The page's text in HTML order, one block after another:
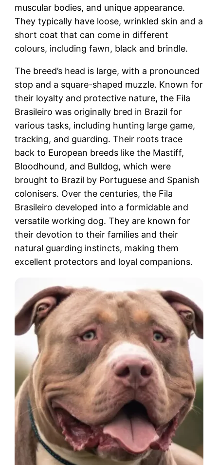
muscular bodies, and unique appearance.
They typically have loose, wrinkled skin and a
short coat that can come in different
colours, including fawn, black and brindle.
The breed’s head is large, with a pronounced
stop and a square-shaped muzzle. Known for
their loyalty and protective nature, the Fila
Brasileiro was originally bred in Brazil for
various tasks, including hunting large game,
tracking, and guarding. Their roots trace
back to European breeds like the Mastiff,
Bloodhound, and Bulldog, which were
brought to Brazil by Portuguese and Spanish
colonisers. Over the centuries, the Fila
Brasileiro developed into a formidable and
versatile working dog. They are known for
their devotion to their families and their
natural guarding instincts, making them
excellent protectors and loyal companions.